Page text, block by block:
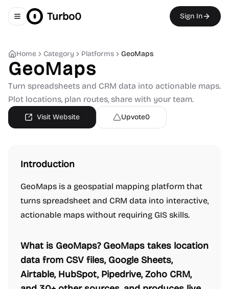
Toggle navigation menu
Turbo0 Sign In
Home Category Platforms GeoMaps
GeoMaps
Turn spreadsheets and CRM data into actionable maps.
Plot locations, plan routes, share with your team.
Visit Website Upvote0
Introduction
GeoMaps is a geospatial mapping platform that
turns spreadsheet and CRM data into interactive,
actionable maps without requiring GIS skills.
What is GeoMaps? GeoMaps takes location
data from CSV files, Google Sheets,
Airtable, HubSpot, Pipedrive, Zoho CRM,